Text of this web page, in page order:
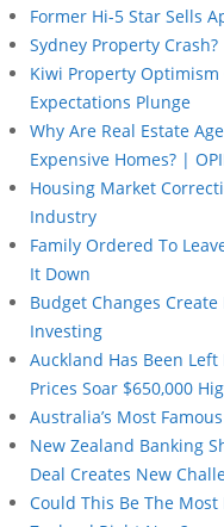
Former Hi-5 Star Sells
Sydney Property Crash?
Kiwi Property Optimism
Expectations Plunge
Why Are Real Estate
Expensive Homes? |
Housing Market
Industry
Family Ordered To
It Down
Budget Changes
Investing
Auckland Has Been
Prices Soar $650,000
Australia’s Most
New Zealand Banking
Deal Creates New
Could This Be The